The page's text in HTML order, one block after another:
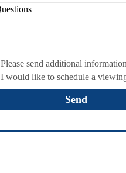
Please send additional information
I would like to schedule a